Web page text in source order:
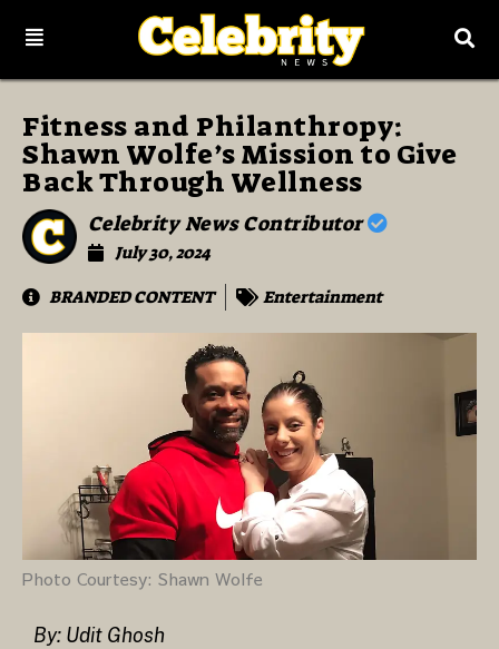
Fitness and Philanthropy:
Shawn Wolfe’s Mission to Give
Back Through Wellness
Celebrity News Contributor
July 30, 2024
BRANDED CONTENT
Entertainment
Photo Courtesy: Shawn Wolfe
By: Udit Ghosh